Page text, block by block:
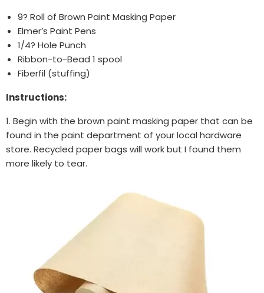
9? Roll of Brown Paint Masking Paper
Elmer’s Paint Pens
1/4? Hole Punch
Ribbon-to-Bead 1 spool
Fiberfil (stuffing)
Instructions:
1. Begin with the brown paint masking paper that can be
found in the paint department of your local hardware
store. Recycled paper bags will work but I found them
more likely to tear.